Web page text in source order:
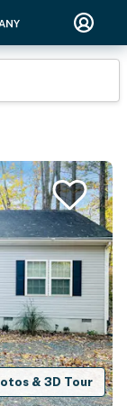
& 3D Tour